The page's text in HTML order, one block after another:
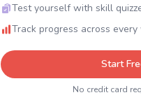
Test yourself with skill
Track progress across
Start
No credit card